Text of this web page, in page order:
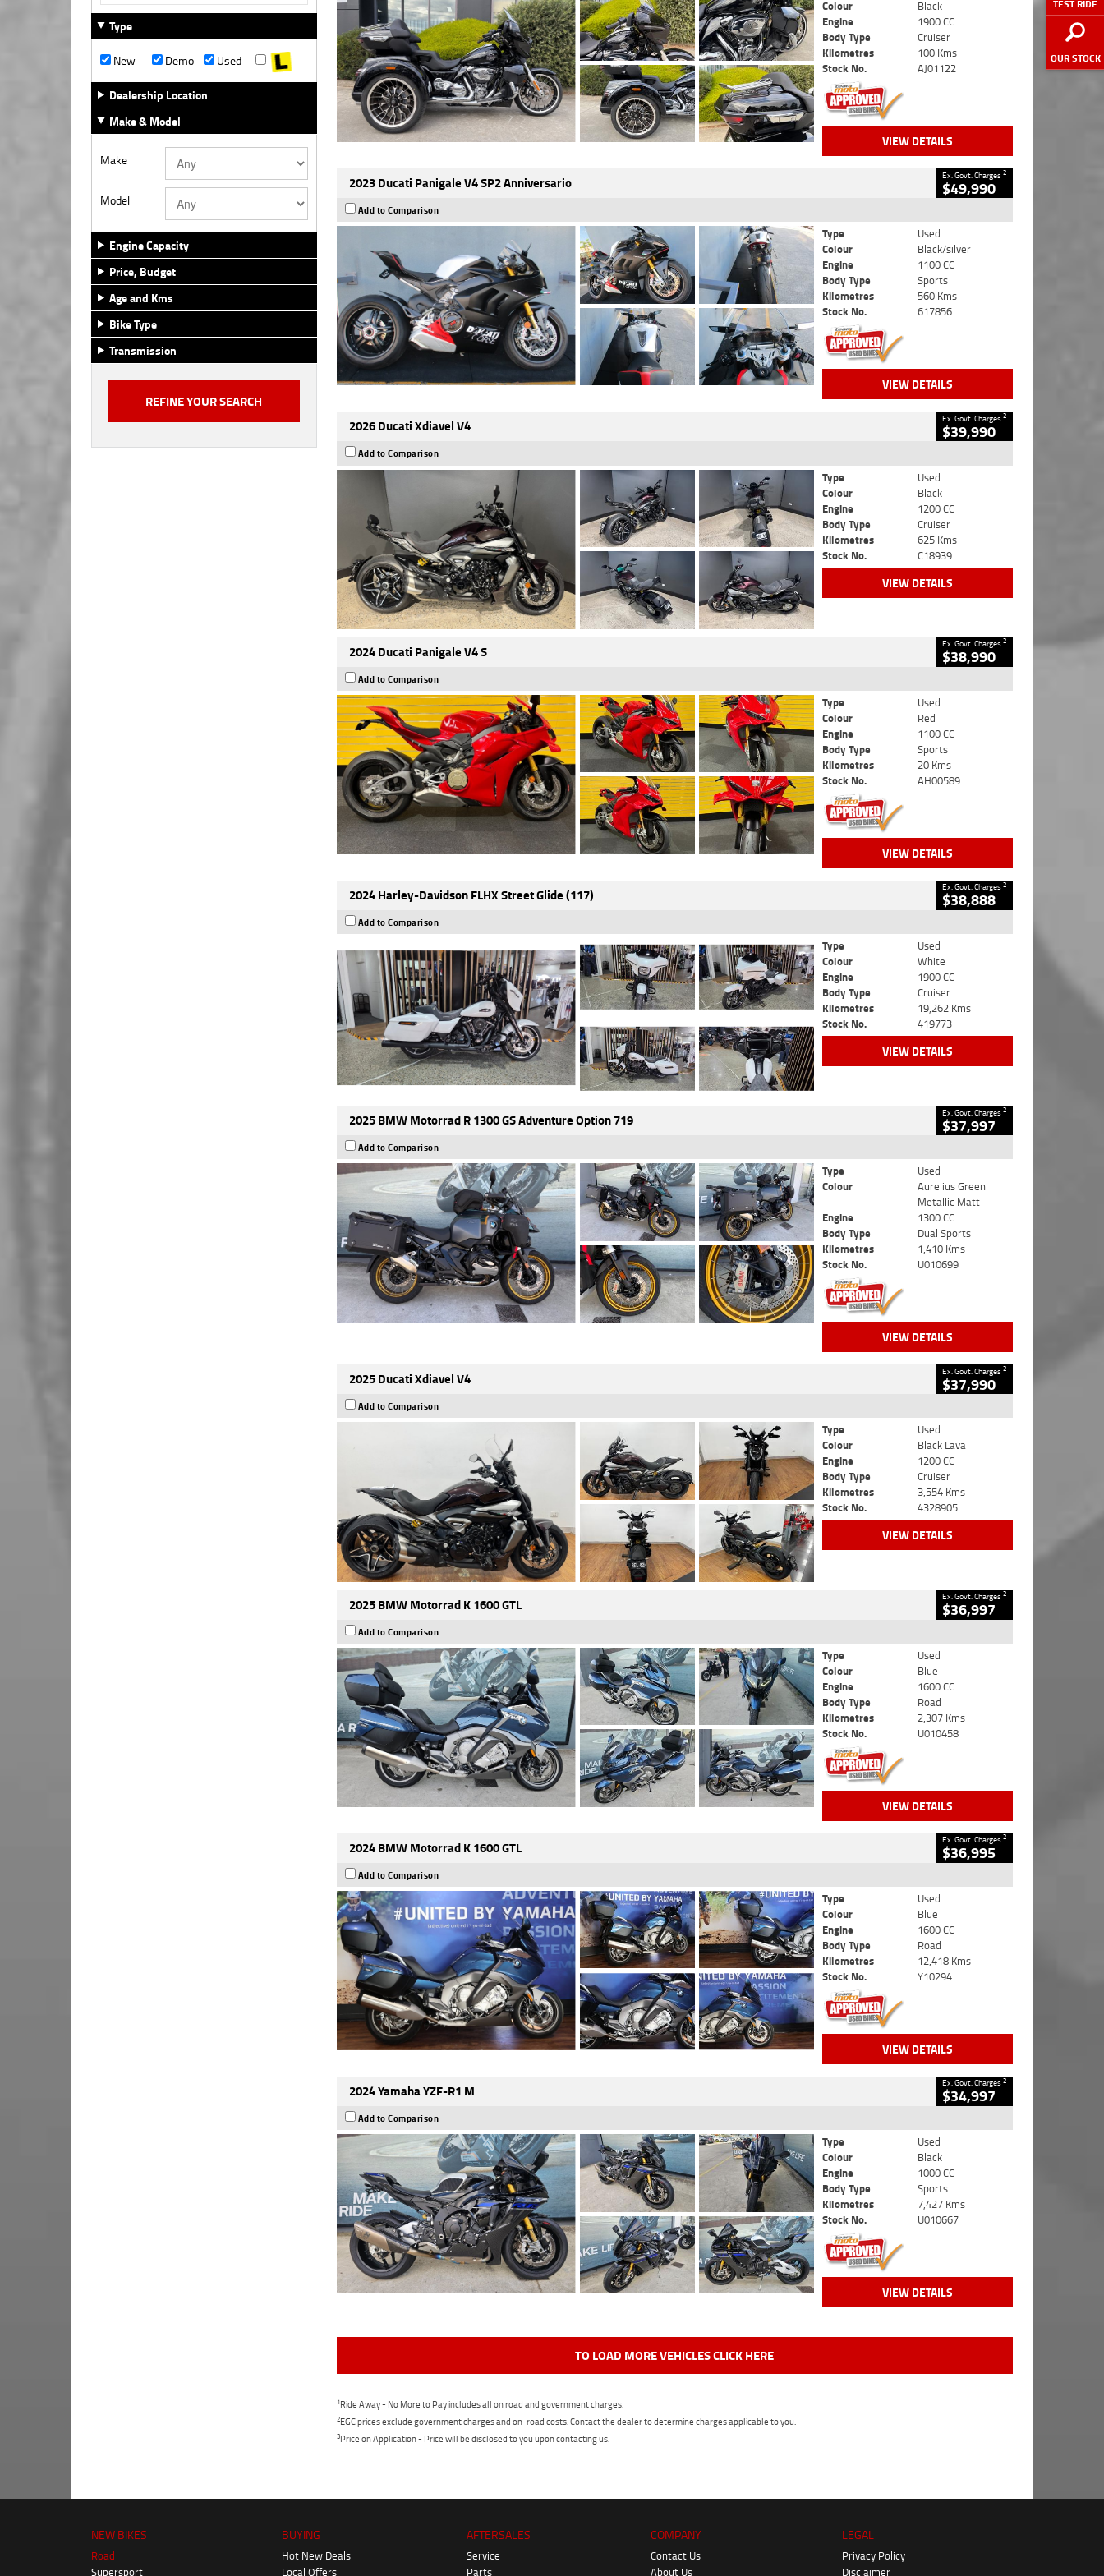
TEST RIDE
OUR STOCK
Type
New
Demo
Used
Dealership Location
Make & Model
Make
Model
Engine Capacity
Price, Budget
Age and Kms
Bike Type
Transmission
Colour
Black
Engine
1900 CC
Body Type
Cruiser
Kilometres
100 Kms
Stock No.
AJ01122
VIEW DETAILS
2023 Ducati Panigale V4 SP2 Anniversario Ex. Govt. Charges2
$49,990
Add to Comparison
Type
Used
Colour
Black/silver
Engine
1100 CC
Body Type
Sports
Kilometres
560 Kms
Stock No.
617856
VIEW DETAILS
2026 Ducati Xdiavel V4 Ex. Govt. Charges2
$39,990
Add to Comparison
Type
Used
Colour
Black
Engine
1200 CC
Body Type
Cruiser
Kilometres
625 Kms
Stock No.
C18939
VIEW DETAILS
2024 Ducati Panigale V4 S Ex. Govt. Charges2
$38,990
Add to Comparison
Type
Used
Colour
Red
Engine
1100 CC
Body Type
Sports
Kilometres
20 Kms
Stock No.
AH00589
VIEW DETAILS
2024 Harley-Davidson FLHX Street Glide (117) Ex. Govt. Charges2
$38,888
Add to Comparison
Type
Used
Colour
White
Engine
1900 CC
Body Type
Cruiser
Kilometres
19,262 Kms
Stock No.
419773
VIEW DETAILS
2025 BMW Motorrad R 1300 GS Adventure Option 719 Ex. Govt. Charges2
$37,997
Add to Comparison
Type
Used
Colour
Aurelius Green
Metallic Matt
Engine
1300 CC
Body Type
Dual Sports
Kilometres
1,410 Kms
Stock No.
U010699
VIEW DETAILS
2025 Ducati Xdiavel V4 Ex. Govt. Charges2
$37,990
Add to Comparison
Type
Used
Colour
Black Lava
Engine
1200 CC
Body Type
Cruiser
Kilometres
3,554 Kms
Stock No.
4328905
VIEW DETAILS
2025 BMW Motorrad K 1600 GTL Ex. Govt. Charges2
$36,997
Add to Comparison
Type
Used
Colour
Blue
Engine
1600 CC
Body Type
Road
Kilometres
2,307 Kms
Stock No.
U010458
VIEW DETAILS
2024 BMW Motorrad K 1600 GTL Ex. Govt. Charges2
$36,995
Add to Comparison
Type
Used
Colour
Blue
Engine
1600 CC
Body Type
Road
Kilometres
12,418 Kms
Stock No.
Y10294
VIEW DETAILS
2024 Yamaha YZF-R1 M Ex. Govt. Charges2
$34,997
Add to Comparison
Type
Used
Colour
Black
Engine
1000 CC
Body Type
Sports
Kilometres
7,427 Kms
Stock No.
U010667
VIEW DETAILS
TO LOAD MORE VEHICLES CLICK HERE
1Ride Away - No More to Pay includes all on road and government charges.
2EGC prices exclude government charges and on-road costs. Contact the dealer to determine charges applicable to you.
3Price on Application - Price will be disclosed to you upon contacting us.
NEW BIKES
Road
Supersport
BUYING
Hot New Deals
Local Offers
AFTERSALES
Service
Parts
COMPANY
Contact Us
About Us
LEGAL
Privacy Policy
Disclaimer